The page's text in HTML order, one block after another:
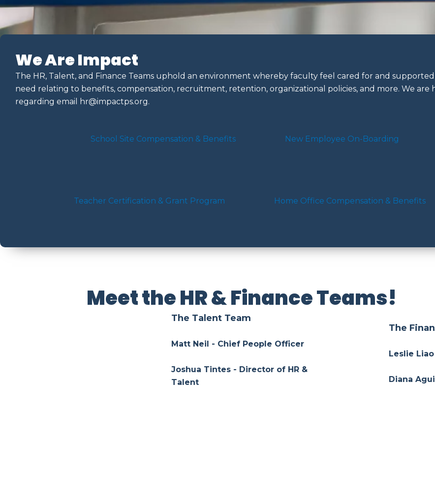
We Are Impact
The HR, Talent, and Finance Teams uphold an environment whereby faculty feel cared for and
need relating to benefits, compensation, recruitment, retention, organizational policies, and more. We are
regarding email
hr@impactps.org.
School Site Compensation & Benefits New Employee On-Boarding
Teacher Certification & Grant Program Home Office Compensation & Benefits
Meet the HR & Finance Teams!
The Talent Team
Matt Neil - Chief People Officer
Joshua Tintes - Director of HR &
Talent
The
Leslie
Diana